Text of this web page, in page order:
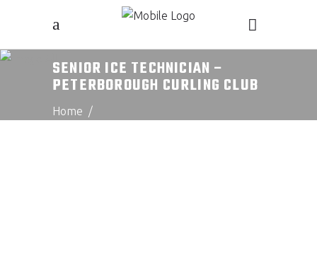
SENIOR ICE TECHNICIAN –
PETERBOROUGH CURLING CLUB
Home /